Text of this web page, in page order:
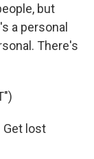
but
a personal
There's
Get lost